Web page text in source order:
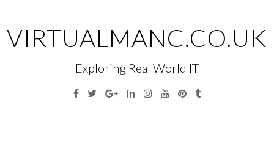
content
VIRTUALMANC.CO.UK
Exploring Real World IT
Facebook
TwitterGoogleLinkedinInstagramYouTubePinterest
Tumblr